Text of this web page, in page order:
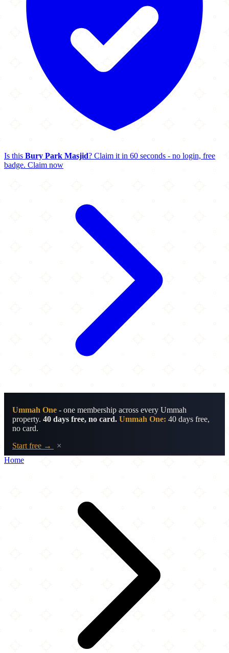
Is this Bury Park Masjid? Claim it in 60 seconds - no login, free
badge. Claim now
Ummah One - one membership across every Ummah
property. 40 days free, no card. Ummah One: 40 days free,
no card.
Start free →
×
Home